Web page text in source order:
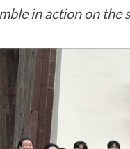
in action on the